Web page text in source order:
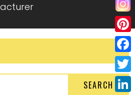
SEARCH
P
i
n
F
a
c
T